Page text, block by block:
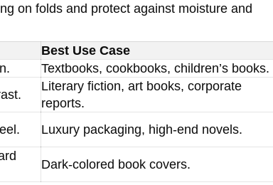
on folds and protect against moisture and
Best Use Case
Textbooks, cookbooks, children’s books.
Literary fiction, art books, corporate
reports.
Luxury packaging, high-end novels.
Dark-colored book covers.